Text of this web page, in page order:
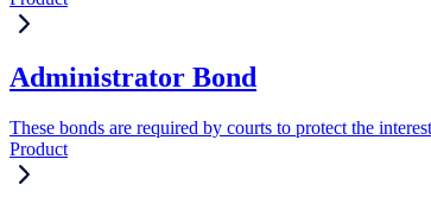
Administrator Bond
These bonds are required by courts to protect the
Product